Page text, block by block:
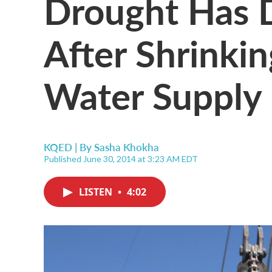
After
Water Supply
KQED | BySasha Khokha
Published June 30, 2014 at 3:23 AM EDT
LISTEN • 4:02